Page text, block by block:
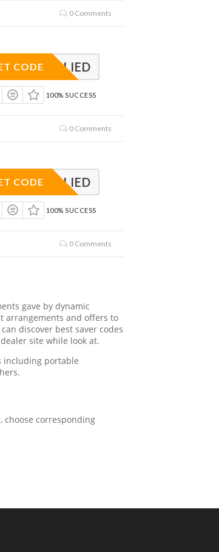
0 Comments
APPLIED
CODE
100% SUCCESS
0 Comments
APPLIED
CODE
100% SUCCESS
0 Comments
gave by dynamic
arrangements and offers to
discover best saver codes
site while look at.
including portable
choose corresponding